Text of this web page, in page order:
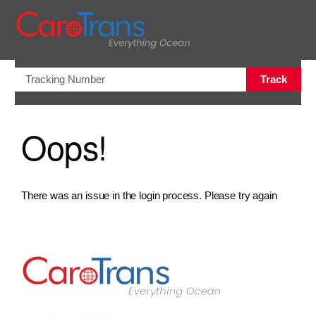
Track
Oops!
There was an issue in the login process. Please try again
Go to Home